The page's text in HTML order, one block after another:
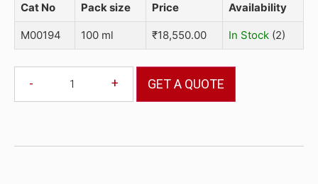
Cat No Pack size Price Availability
M00194 100 ml ₹18,550.00 In Stock (2)
- + GET A QUOTE